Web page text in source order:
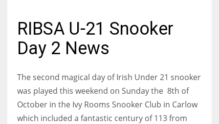
RIBSA U-21 Snooker
Day 2 News
The second magical day of Irish Under 21 snooker
was played this weekend on Sunday the 8th of
October in the Ivy Rooms Snooker Club in Carlow
which included a fantastic century of 113 from